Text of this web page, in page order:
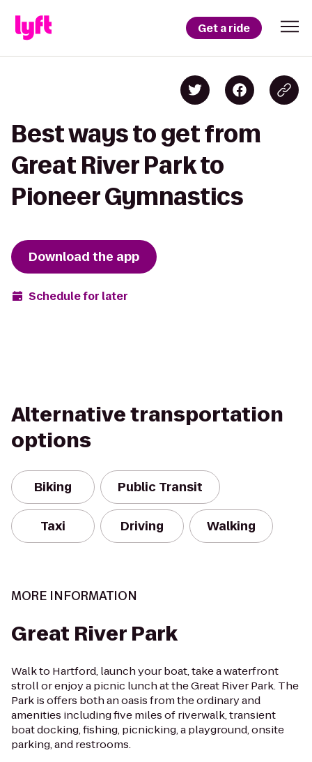
Get a ride
Best ways to get from
Great River Park to
Pioneer Gymnastics
Download the app
Schedule for later
Alternative transportation
options
Biking Public Transit
Taxi Driving Walking
MORE INFORMATION
Great River Park
Walk to Hartford, launch your boat, take a waterfront
stroll or enjoy a picnic lunch at the Great River Park. The
Park is offers both an oasis from the ordinary and
amenities including five miles of riverwalk, transient
boat docking, fishing, picnicking, a playground, onsite
parking, and restrooms.